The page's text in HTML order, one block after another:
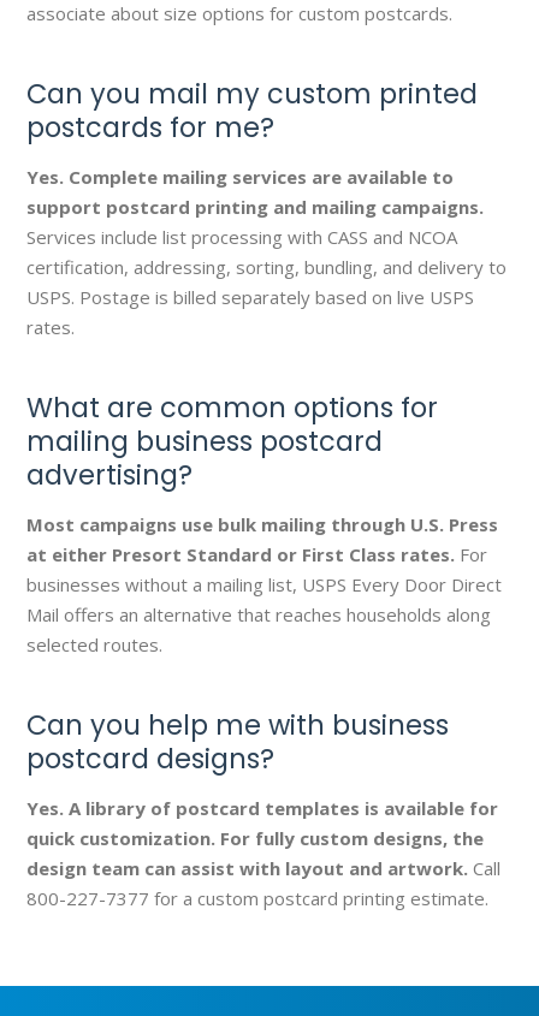
associate about size options for custom postcards.
Can you mail my custom printed
postcards for me?
Yes. Complete mailing services are available to
support postcard printing and mailing campaigns.
Services include list processing with CASS and NCOA
certification, addressing, sorting, bundling, and delivery to
USPS. Postage is billed separately based on live USPS
rates.
What are common options for
mailing business postcard
advertising?
Most campaigns use bulk mailing through U.S. Press
at either Presort Standard or First Class rates. For
businesses without a mailing list, USPS Every Door Direct
Mail offers an alternative that reaches households along
selected routes.
Can you help me with business
postcard designs?
Yes. A library of postcard templates is available for
quick customization. For fully custom designs, the
design team can assist with layout and artwork. Call
800-227-7377 for a custom postcard printing estimate.